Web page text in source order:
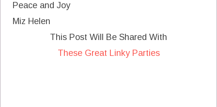
Peace and Joy
Miz Helen
This Post Will Be Shared With
These Great Linky Parties